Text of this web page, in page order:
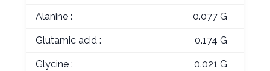
Alanine : 0.077 G
Glutamic acid : 0.174 G
Glycine : 0.021 G